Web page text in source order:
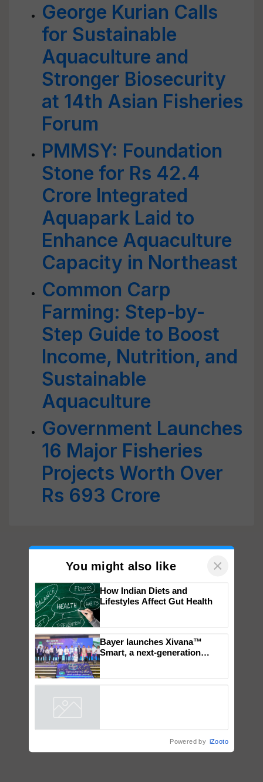
George Kurian Calls
for Sustainable
Aquaculture and
Stronger Biosecurity
at 14th Asian Fisheries
Forum
PMMSY: Foundation
Stone for Rs 42.4
Crore Integrated
Aquapark Laid to
Enhance Aquaculture
Capacity in Northeast
Common Carp
Farming: Step-by-
Step Guide to Boost
Income, Nutrition, and
Sustainable
Aquaculture
Government Launches
16 Major Fisheries
Projects Worth Over
Rs 693 Crore
You might also like